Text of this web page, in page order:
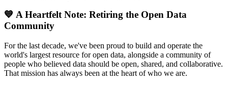
💙 A Heartfelt Note: Retiring the Open Data
Community
For the last decade, we've been proud to build and operate the
world's largest resource for open data, alongside a community of
people who believed data should be open, shared, and collaborative.
That mission has always been at the heart of who we are.